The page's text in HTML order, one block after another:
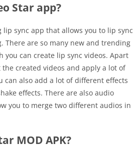
Star app?
lip sync app that allows you to lip sync
There are so many new and trending
you can create lip sync videos. Apart
created videos and apply a lot of
can also add a lot of different effects
effects. There are also audio
you to merge two different audios in
MOD APK?